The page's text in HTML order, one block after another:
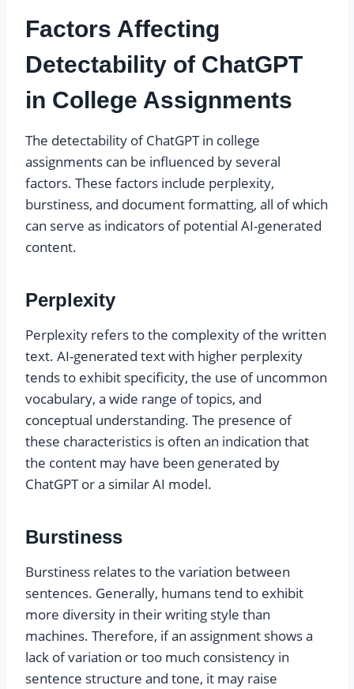
Factors Affecting
Detectability of ChatGPT
in College Assignments
The detectability of ChatGPT in college
assignments can be influenced by several
factors. These factors include perplexity,
burstiness, and document formatting, all of which
can serve as indicators of potential AI-generated
content.
Perplexity
Perplexity refers to the complexity of the written
text. AI-generated text with higher perplexity
tends to exhibit specificity, the use of uncommon
vocabulary, a wide range of topics, and
conceptual understanding. The presence of
these characteristics is often an indication that
the content may have been generated by
ChatGPT or a similar AI model.
Burstiness
Burstiness relates to the variation between
sentences. Generally, humans tend to exhibit
more diversity in their writing style than
machines. Therefore, if an assignment shows a
lack of variation or too much consistency in
sentence structure and tone, it may raise